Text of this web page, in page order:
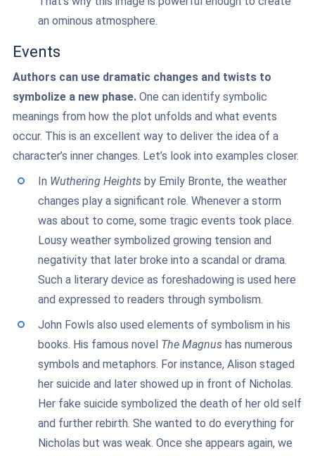
an ominous atmosphere.
Events
Authors can use dramatic changes and twists to
symbolize a new phase. One can identify symbolic
meanings from how the plot unfolds and what events
occur. This is an excellent way to deliver the idea of a
character’s inner changes. Let’s look into examples closer.
In Wuthering Heights by Emily Bronte, the weather
changes play a significant role. Whenever a storm
was about to come, some tragic events took place.
Lousy weather symbolized growing tension and
negativity that later broke into a scandal or drama.
Such a literary device as foreshadowing is used here
and expressed to readers through symbolism.
John Fowls also used elements of symbolism in his
books. His famous novel The Magnus has numerous
symbols and metaphors. For instance, Alison staged
her suicide and later showed up in front of Nicholas.
Her fake suicide symbolized the death of her old self
and further rebirth. She wanted to do everything for
Nicholas but was weak. Once she appears again, we